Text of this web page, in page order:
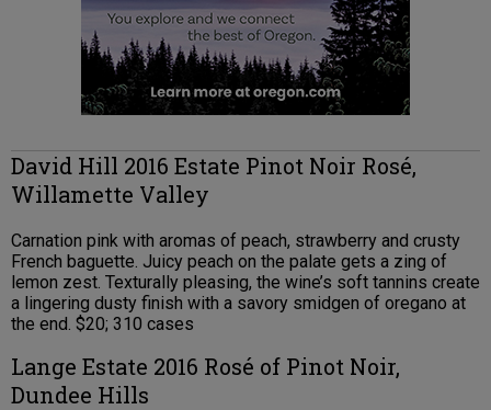
David Hill 2016 Estate Pinot Noir Rosé,
Willamette Valley
Carnation pink with aromas of peach, strawberry and crusty
French baguette. Juicy peach on the palate gets a zing of
lemon zest. Texturally pleasing, the wine’s soft tannins create
a lingering dusty finish with a savory smidgen of oregano at
the end. $20; 310 cases
Lange Estate 2016 Rosé of Pinot Noir,
Dundee Hills